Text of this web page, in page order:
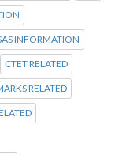
INFORMATION
CTET RELATED
RELATED